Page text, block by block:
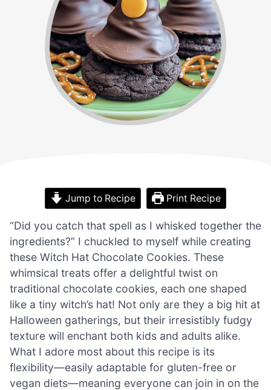
Jump to Recipe Print Recipe
“Did you catch that spell as I whisked together the
ingredients?” I chuckled to myself while creating
these Witch Hat Chocolate Cookies. These
whimsical treats offer a delightful twist on
traditional chocolate cookies, each one shaped
like a tiny witch’s hat! Not only are they a big hit at
Halloween gatherings, but their irresistibly fudgy
texture will enchant both kids and adults alike.
What I adore most about this recipe is its
flexibility—easily adaptable for gluten-free or
vegan diets—meaning everyone can join in on the